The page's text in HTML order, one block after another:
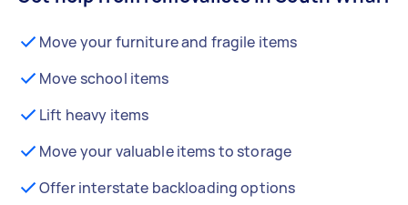
Move your furniture and fragile items
Move school items
Lift heavy items
Move your valuable items to storage
Offer interstate backloading options